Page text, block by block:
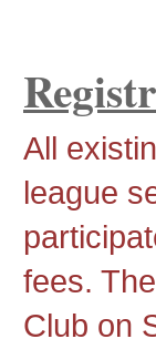
All
league
fees.
Club on